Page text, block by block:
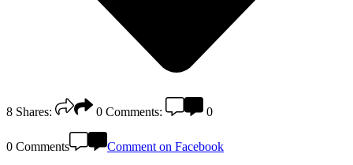
8 Shares: 0 Comments: 0
0 Comments
Comment on Facebook